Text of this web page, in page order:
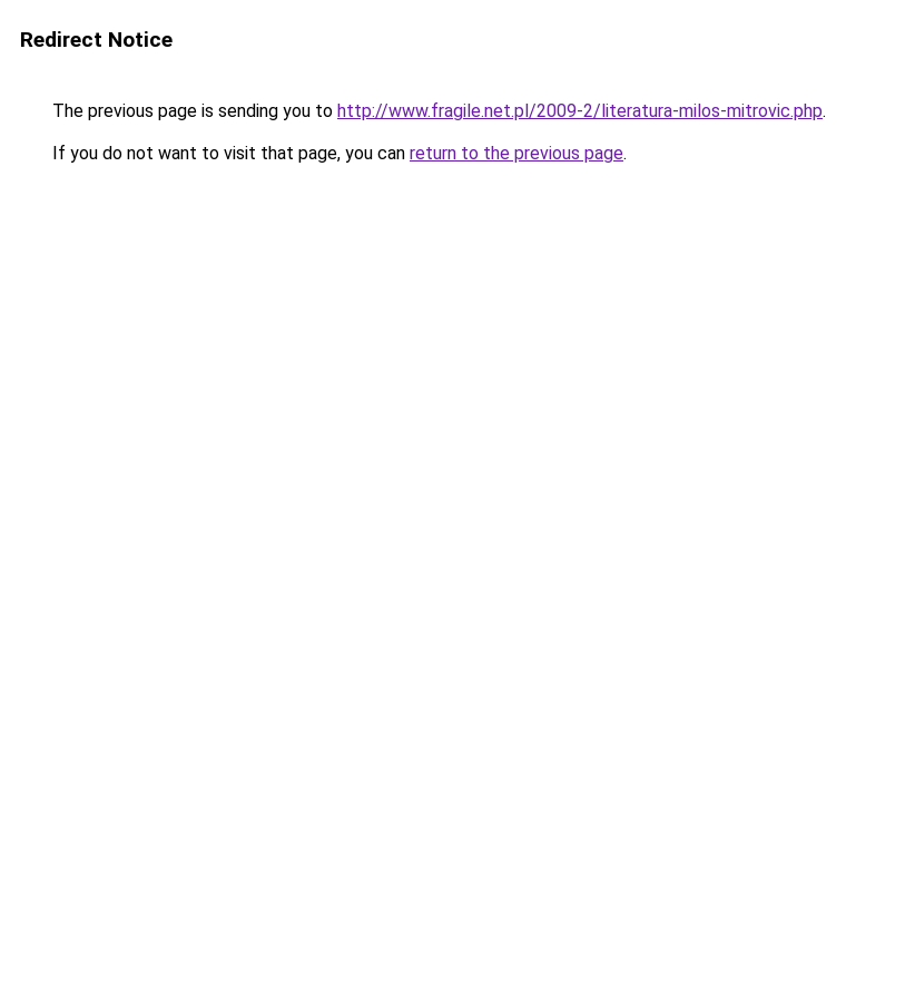
Redirect Notice
The previous page is sending you to http://www.fragile.net.pl/2009-2/literatura-milos-mitrovic.php.
If you do not want to visit that page, you can return to the previous page.